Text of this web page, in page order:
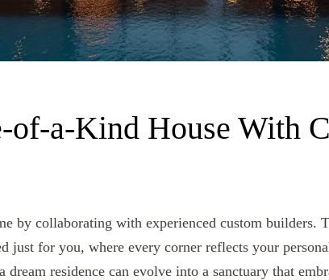
of-a-Kind House With
by collaborating with experienced custom builders.
just for you, where every corner reflects your
residence can evolve into a sanctuary that